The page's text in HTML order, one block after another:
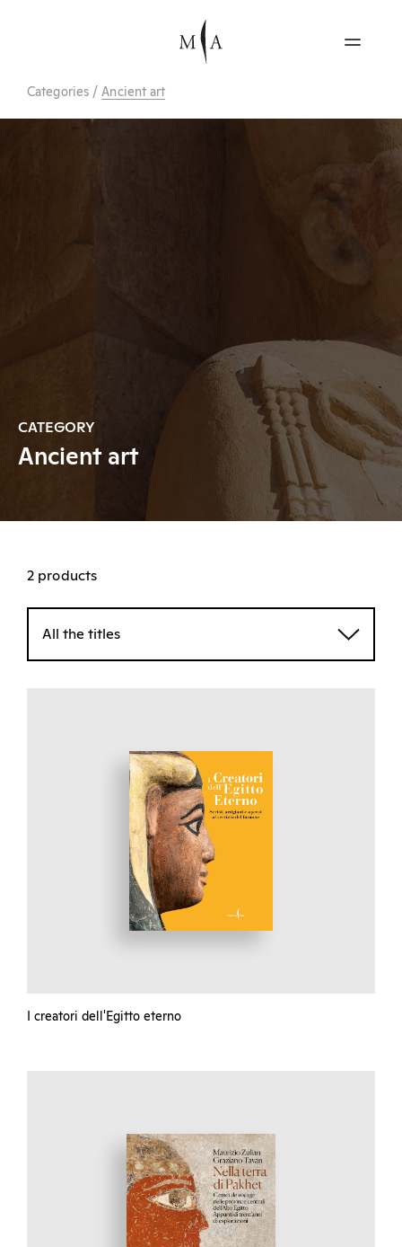
Categories / Ancient art
CATEGORY
Ancient art
2 products
All the titles
I creatori dell'Egitto eterno